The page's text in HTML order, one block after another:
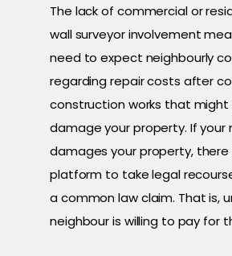
The lack of commercial or
wall surveyor involvement
need to expect neighbourly
regarding repair costs after
construction works that might
damage your property. If your
damages your property, there
platform to take legal
a common law claim. That is,
neighbour is willing to pay for